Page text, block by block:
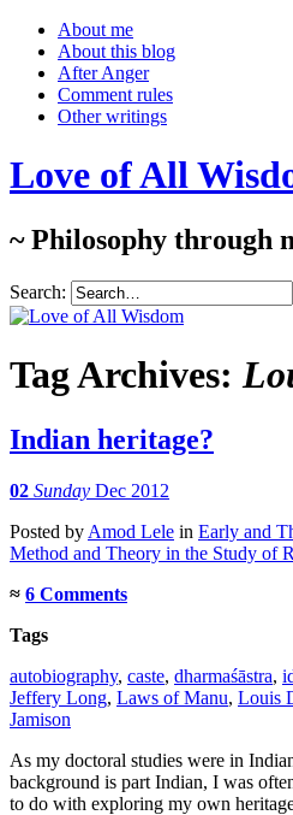
About me
About this blog
After Anger
Comment rules
Other writings
Love of All
~ Philosophy through
Search:
Tag Archives:
Indian heritage?
02 Sunday Dec 2012
Posted by Amod Lele in Early and
Method and Theory in the Study of
≈ 6 Comments
Tags
autobiography, caste, dharmaśāstra,
Jeffery Long, Laws of Manu, Louis
Jamison
As my doctoral studies were in
background is part Indian, I was
to do with exploring my own